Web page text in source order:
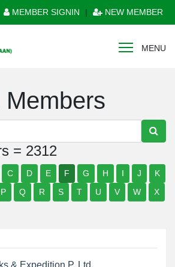
MEMBER SIGNIN | NEW MEMBER
MENU
= 2312
C D E F G H I J
K
P Q R S T U V W
X
& Expedition P. Ltd.